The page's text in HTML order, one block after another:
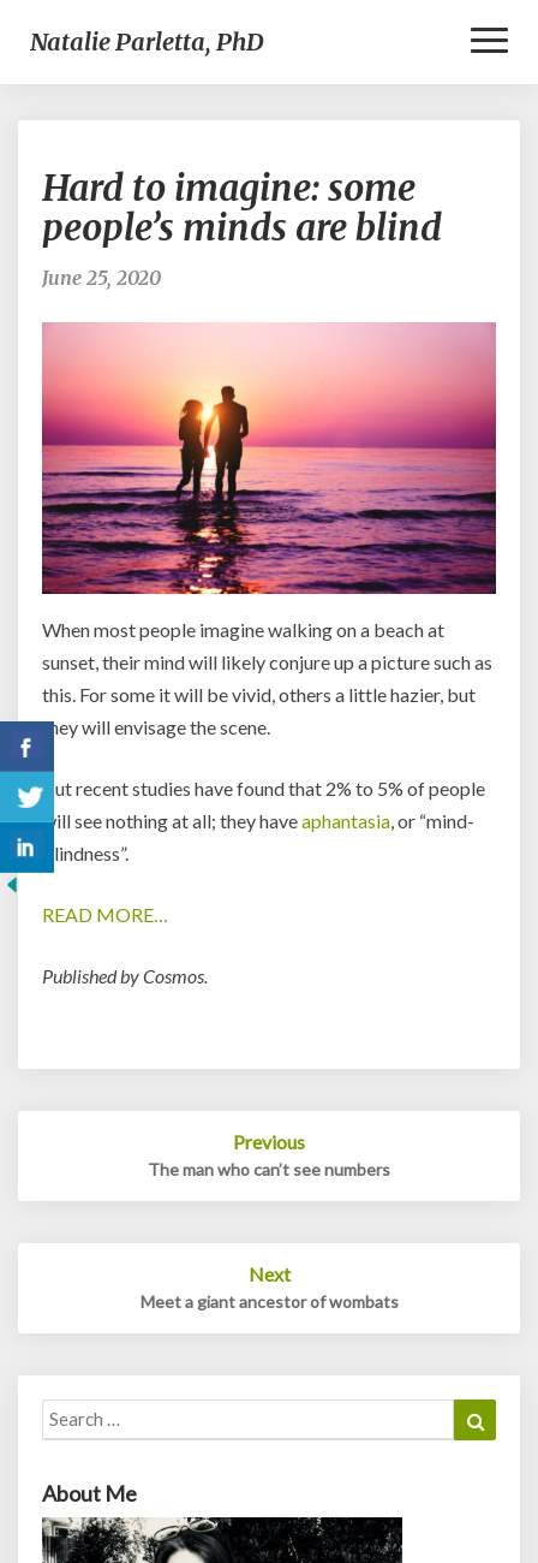
Natalie Parletta, PhD
to
imagine:
some
Hard to imagine: some
people’s minds are blind
June 25, 2020
When most people imagine walking on a beach at
sunset, their mind will likely conjure up a picture such as
this. For some it will be vivid, others a little hazier, but
they will envisage the scene.
But recent studies have found that 2% to 5% of people
will see nothing at all; they haveaphantasia, or “mind-
blindness”.
READ MORE…
Published by Cosmos.
Previous
The man who can’t see numbers
Next
Meet a giant ancestor of wombats
Search
for:
About Me